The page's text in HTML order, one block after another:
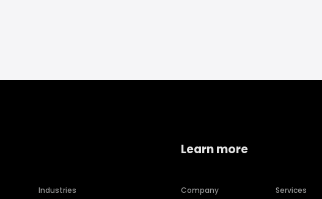
Industries
Learn more
Company
Services